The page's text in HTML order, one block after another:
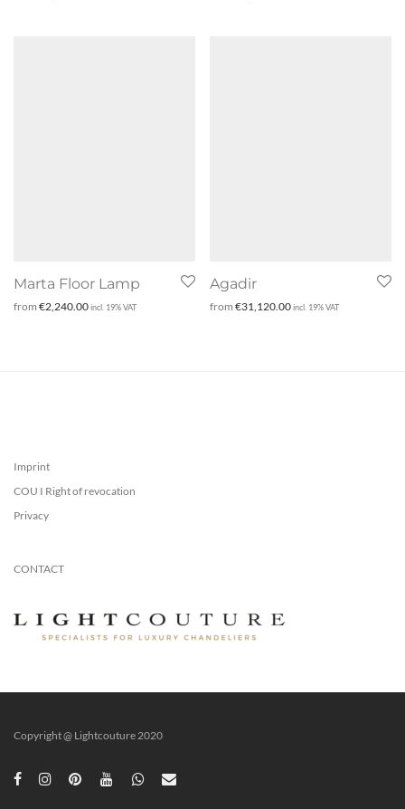
Marta Floor Lamp
from €2,240.00incl. 19% VAT
Agadir
from €31,120.00incl. 19% VAT
Imprint
COU I Right of revocation
Privacy
CONTACT
Copyright @ Lightcouture 2020